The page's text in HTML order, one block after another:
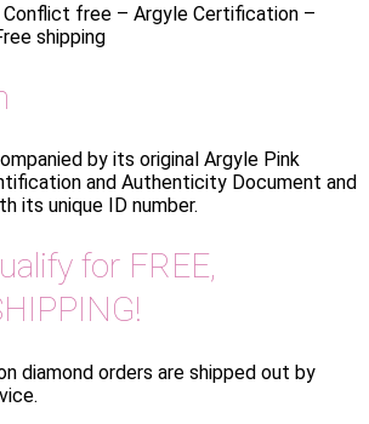
free – Argyle Certification –
shipping
by its original Argyle Pink
and Authenticity Document and
its unique ID number.
for FREE,
diamond orders are shipped out by